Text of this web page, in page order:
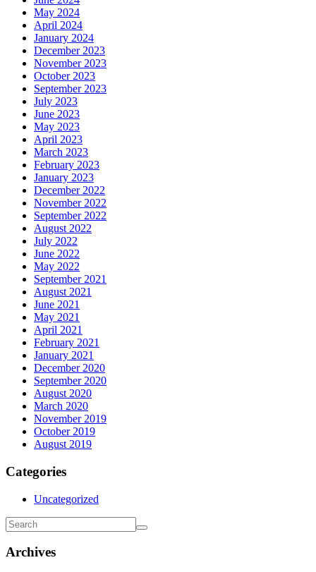
May 2024
April 2024
January 2024
December 2023
November 2023
October 2023
September 2023
July 2023
June 2023
May 2023
April 2023
March 2023
February 2023
January 2023
December 2022
November 2022
September 2022
August 2022
July 2022
June 2022
May 2022
September 2021
August 2021
June 2021
May 2021
April 2021
February 2021
January 2021
December 2020
September 2020
August 2020
March 2020
November 2019
October 2019
August 2019
Categories
Uncategorized
Archives